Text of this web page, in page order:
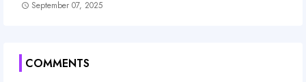
September 07, 2025
COMMENTS